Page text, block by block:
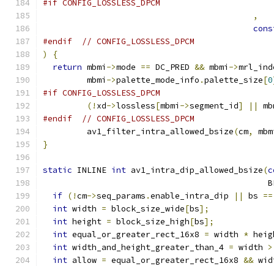
#if CONFIG_LOSSLESS_DPCM
,
#endif
// CONFIG_LOSSLESS_DPCM
)
{
return mbmi ->mode == DC_PRED && mbmi ->
         mbmi
->palette_mode_info .palette_size[0
#if CONFIG_LOSSLESS_DPCM
(! xd->lossless[mbmi ->segment_id] ||
#endif
// CONFIG_LOSSLESS_DPCM
         av1_filter_intra_allowed_bsize
(cm,
}
static INLINE int av1_intra_dip_allowed_bsize(
if (!cm->seq_params .enable_intra_dip || bs ==
int width = block_size_wide[bs];
int height = block_size_high[bs];
int equal_or_greater_rect_16x8 = width *
int width_and_height_greater_than_4 = width >
int allow = equal_or_greater_rect_16x8 &&